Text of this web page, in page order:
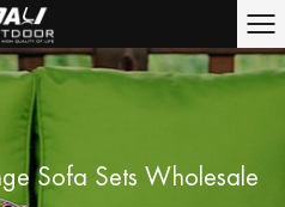
Sofa Sets Wholesale